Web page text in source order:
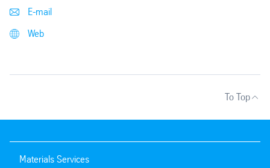
E-mail
Web
To Top
Materials Services